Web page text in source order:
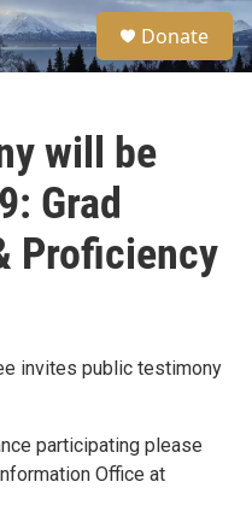
S
e
a
Donate
will be
Grad
Proficiency
invites public testimony
participating please
Office at